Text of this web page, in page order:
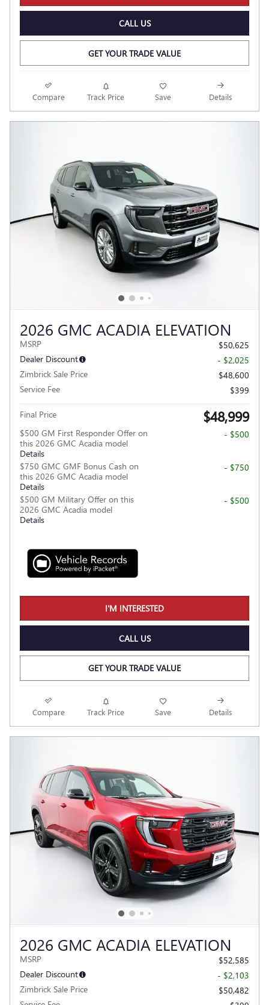
CALL US
GET YOUR TRADE VALUE
Compare Track Price Save Details
2026 GMC ACADIA ELEVATION
MSRP
$50,625
Dealer Discount
- $2,025
Zimbrick Sale Price
$48,600
Service Fee
$399
Final Price $48,999
$500 GM First Responder Offer on
this 2026 GMC Acadia model
Details
- $500
$750 GMC GMF Bonus Cash on
this 2026 GMC Acadia model
Details
- $750
$500 GM Military Offer on this
2026 GMC Acadia model
Details
- $500
I'M INTERESTED
CALL US
GET YOUR TRADE VALUE
Compare Track Price Save Details
2026 GMC ACADIA ELEVATION
MSRP
$52,585
Dealer Discount
- $2,103
Zimbrick Sale Price
$50,482